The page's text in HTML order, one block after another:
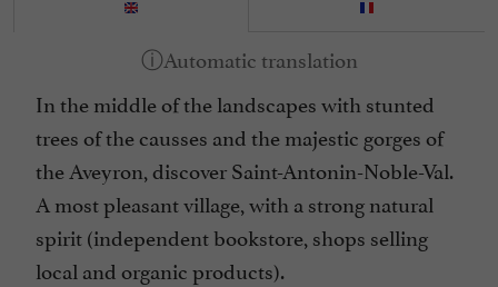
In the middle of the landscapes with stunted
trees of the causses and the majestic gorges of
the Aveyron, discover Saint-Antonin-Noble-Val.
A most pleasant village, with a strong natural
spirit (independent bookstore, shops selling
local and organic products).